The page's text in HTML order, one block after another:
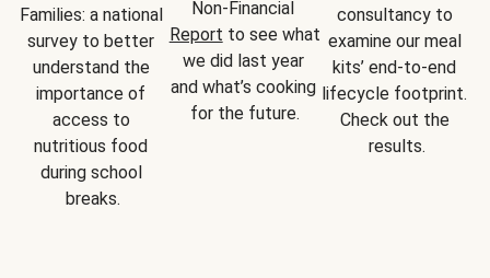
Families: a national
survey to better
understand the
importance of
access to
nutritious food
during school
breaks.
Report to see what
we did last year
and what’s cooking
for the future.
consultancy to
examine our meal
kits’ end-to-end
lifecycle footprint.
Check out the
results.